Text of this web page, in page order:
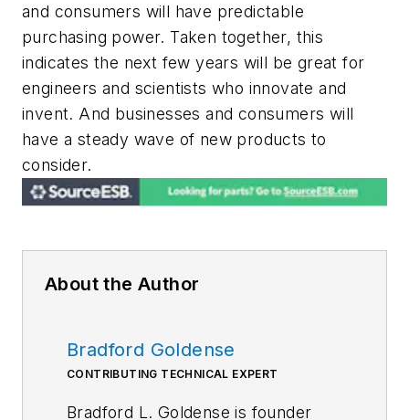
and consumers will have predictable
purchasing power. Taken together, this
indicates the next few years will be great for
engineers and scientists who innovate and
invent. And businesses and consumers will
have a steady wave of new products to
consider.
About the Author
Bradford Goldense
CONTRIBUTING TECHNICAL EXPERT
Bradford L. Goldense is founder